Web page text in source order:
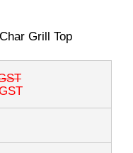
Grill Top